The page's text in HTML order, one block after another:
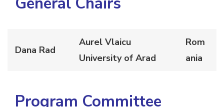
Dana Rad
Aurel Vlaicu
University of Arad
Rom
ania
Program Committee